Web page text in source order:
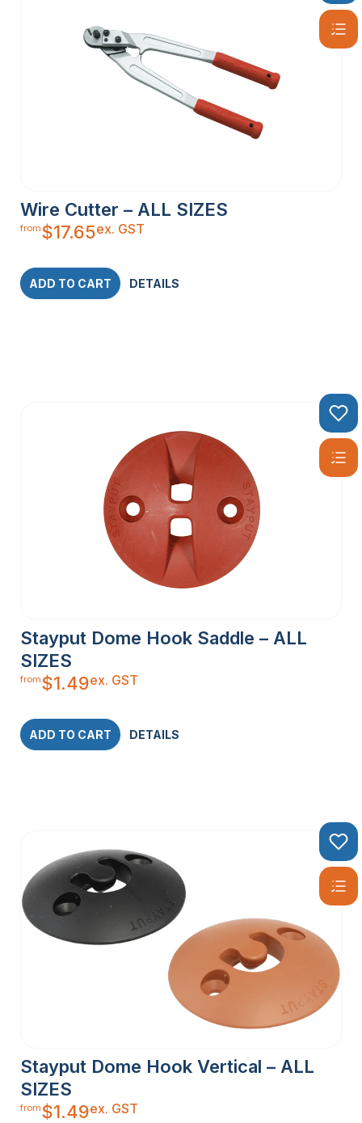
Wire Cutter – ALL SIZES
from$17.65ex. GST
ADD TO CART DETAILS
Stayput Dome Hook Saddle – ALL
SIZES
from$1.49ex. GST
ADD TO CART DETAILS
Stayput Dome Hook Vertical – ALL
SIZES
from$1.49ex. GST